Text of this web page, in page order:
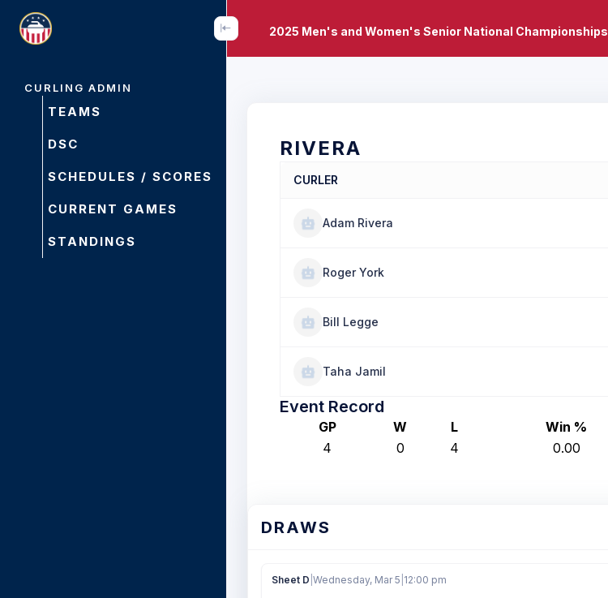
CURLING ADMIN
TEAMS
DSC
SCHEDULES / SCORES
CURRENT GAMES
STANDINGS
2025 Men's and Women's Senior National Championships
RIVERA
CURLER
Adam Rivera
Roger York
Bill Legge
Taha Jamil
Event Record
GP W L Win %
4
0 4 0.00
DRAWS
Sheet D Wednesday, Mar 5 12:00 pm